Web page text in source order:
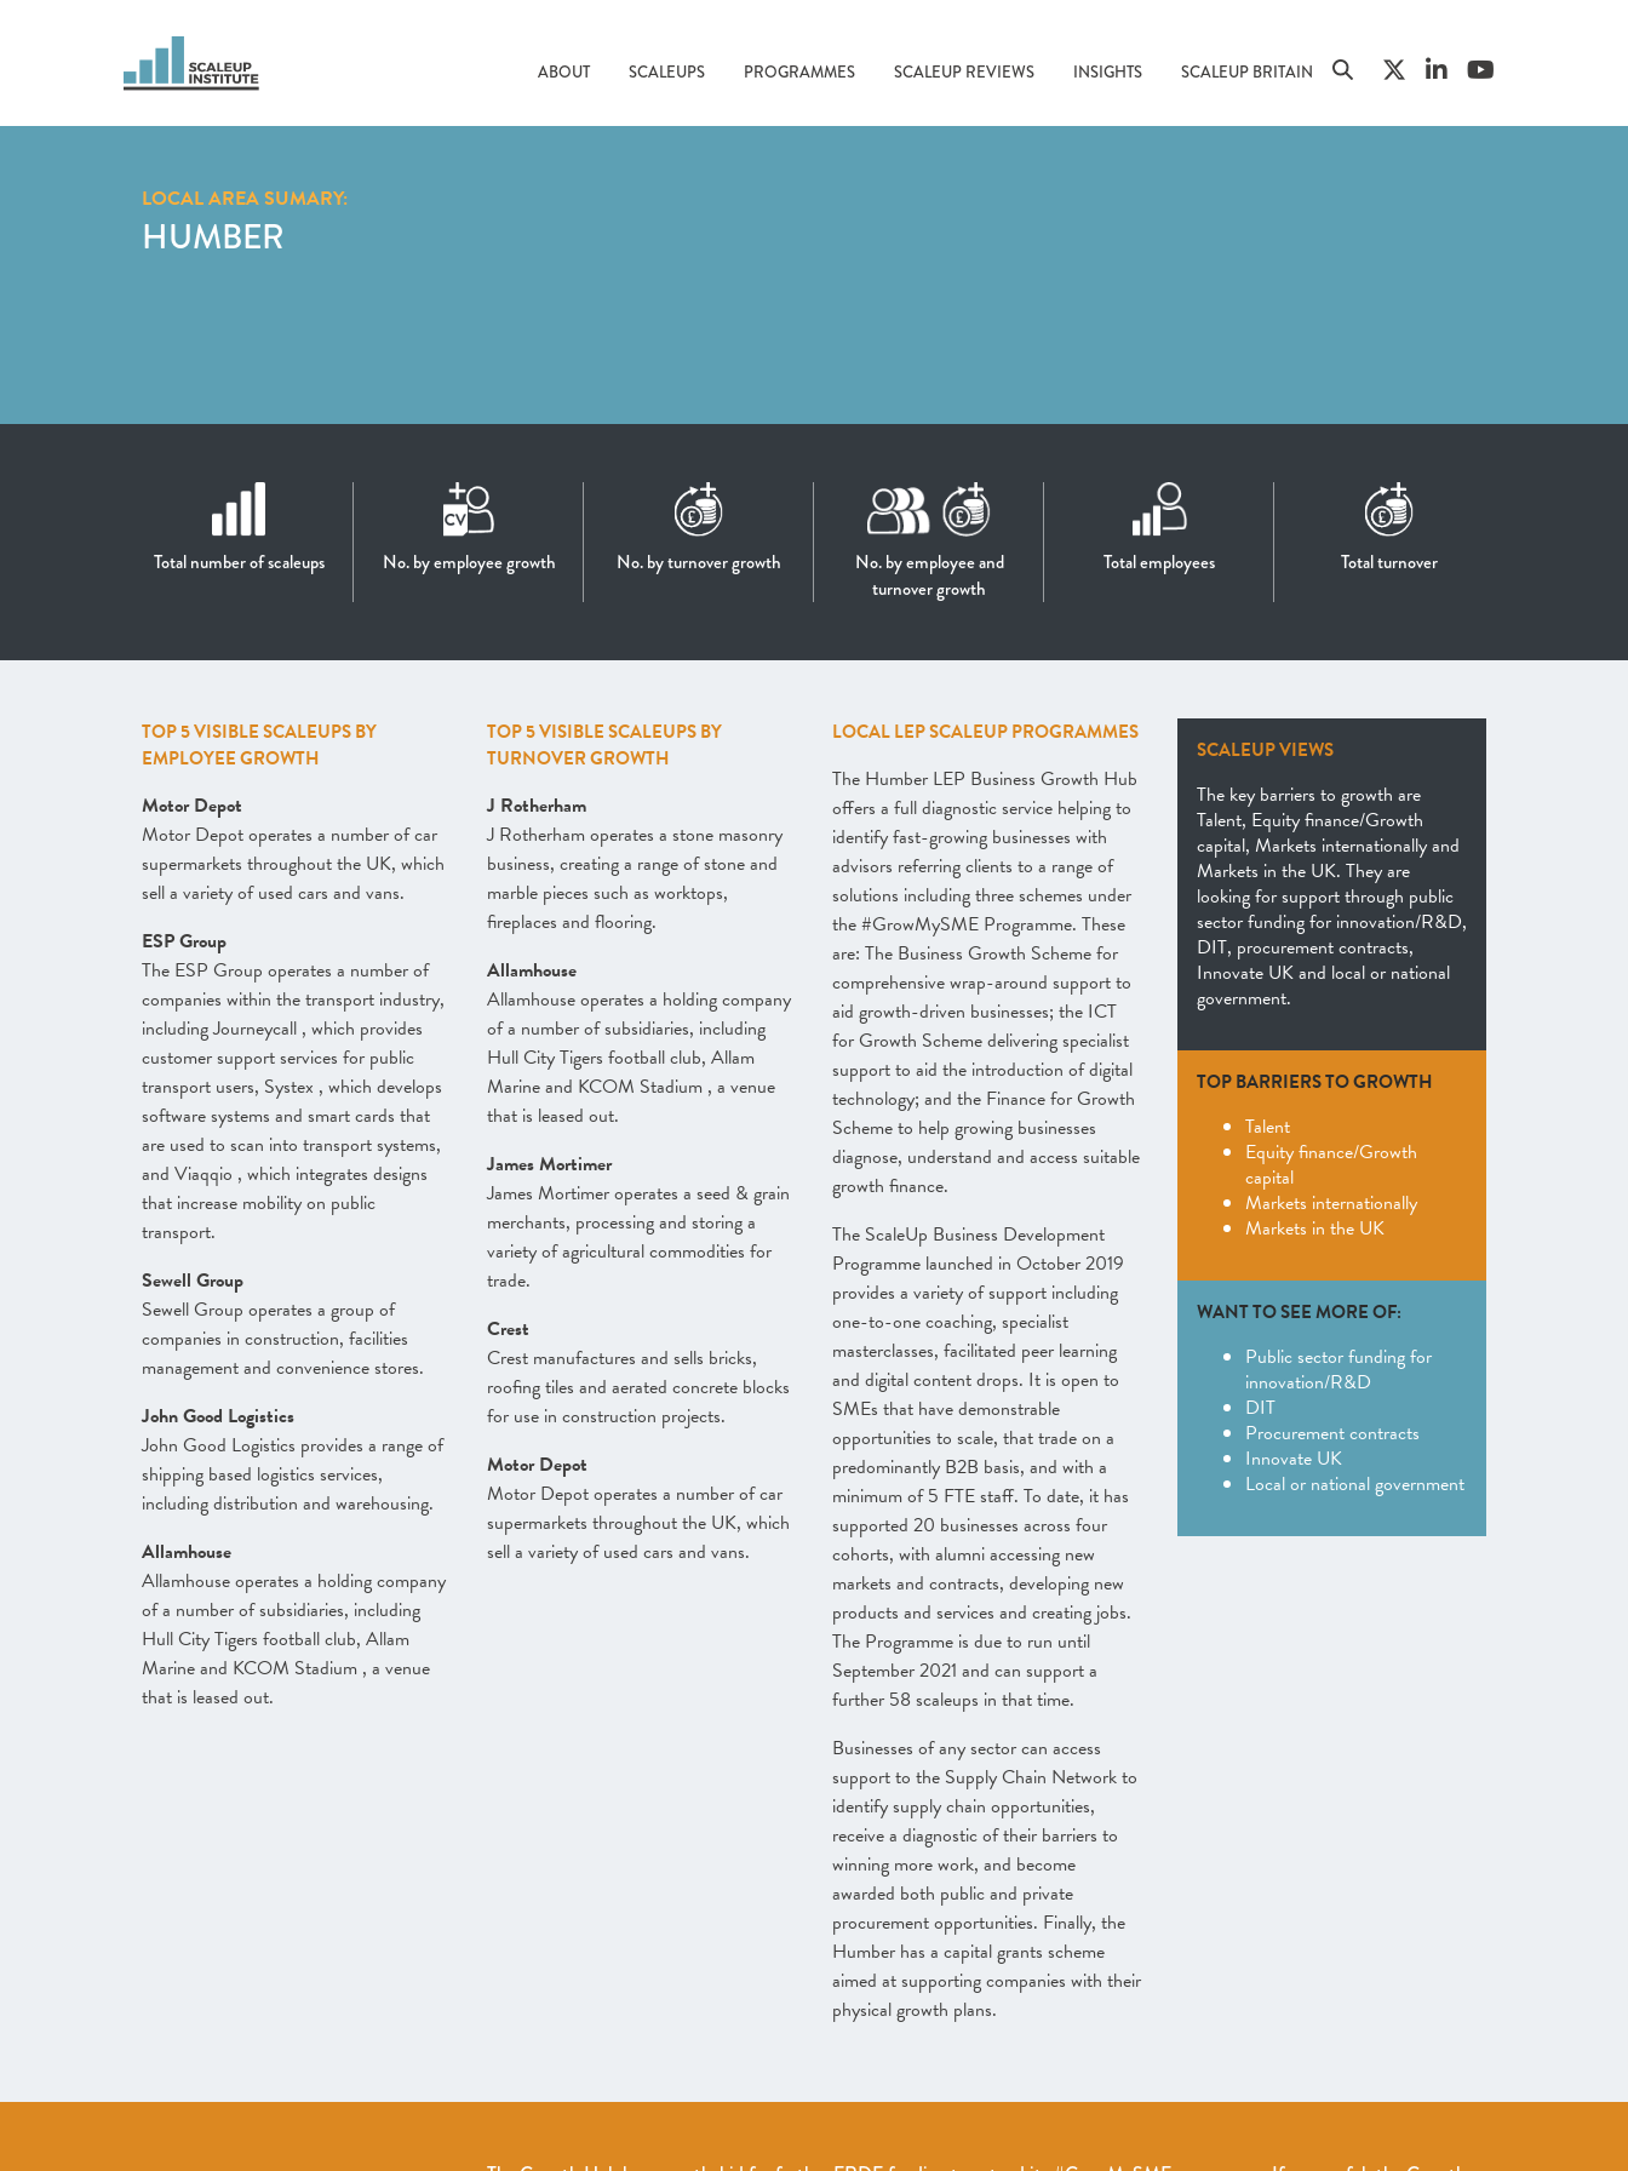
ABOUT SCALEUPS PROGRAMMES SCALEUP REVIEWS INSIGHTS SCALEUP BRITAIN
LOCAL AREA SUMARY:
HUMBER
Total number of scaleups No. by employee growth No. by turnover growth
No. by employee and
turnover growth
Total employees Total turnover
TOP 5 VISIBLE SCALEUPS BY
EMPLOYEE GROWTH
Motor Depot
Motor Depot operates a number of car
supermarkets throughout the UK, which
sell a variety of used cars and vans.
ESP Group
The ESP Group operates a number of
companies within the transport industry,
including Journeycall , which provides
customer support services for public
transport users, Systex , which develops
software systems and smart cards that
are used to scan into transport systems,
and Viaqqio , which integrates designs
that increase mobility on public
transport.
Sewell Group
Sewell Group operates a group of
companies in construction, facilities
management and convenience stores.
John Good Logistics
John Good Logistics provides a range of
shipping based logistics services,
including distribution and warehousing.
Allamhouse
Allamhouse operates a holding company
of a number of subsidiaries, including
Hull City Tigers football club, Allam
Marine and KCOM Stadium , a venue
that is leased out.
TOP 5 VISIBLE SCALEUPS BY
TURNOVER GROWTH
J Rotherham
J Rotherham operates a stone masonry
business, creating a range of stone and
marble pieces such as worktops,
fireplaces and flooring.
Allamhouse
Allamhouse operates a holding company
of a number of subsidiaries, including
Hull City Tigers football club, Allam
Marine and KCOM Stadium , a venue
that is leased out.
James Mortimer
James Mortimer operates a seed & grain
merchants, processing and storing a
variety of agricultural commodities for
trade.
Crest
Crest manufactures and sells bricks,
roofing tiles and aerated concrete blocks
for use in construction projects.
Motor Depot
Motor Depot operates a number of car
supermarkets throughout the UK, which
sell a variety of used cars and vans.
LOCAL LEP SCALEUP PROGRAMMES
The Humber LEP Business Growth Hub
offers a full diagnostic service helping to
identify fast-growing businesses with
advisors referring clients to a range of
solutions including three schemes under
the #GrowMySME Programme. These
are: The Business Growth Scheme for
comprehensive wrap-around support to
aid growth-driven businesses; the ICT
for Growth Scheme delivering specialist
support to aid the introduction of digital
technology; and the Finance for Growth
Scheme to help growing businesses
diagnose, understand and access suitable
growth finance.
The ScaleUp Business Development
Programme launched in October 2019
provides a variety of support including
one-to-one coaching, specialist
masterclasses, facilitated peer learning
and digital content drops. It is open to
SMEs that have demonstrable
opportunities to scale, that trade on a
predominantly B2B basis, and with a
minimum of 5 FTE staff. To date, it has
supported 20 businesses across four
cohorts, with alumni accessing new
markets and contracts, developing new
products and services and creating jobs.
The Programme is due to run until
September 2021 and can support a
further 58 scaleups in that time.
Businesses of any sector can access
support to the Supply Chain Network to
identify supply chain opportunities,
receive a diagnostic of their barriers to
winning more work, and become
awarded both public and private
procurement opportunities. Finally, the
Humber has a capital grants scheme
aimed at supporting companies with their
physical growth plans.
SCALEUP VIEWS
The key barriers to growth are
Talent, Equity finance/Growth
capital, Markets internationally and
Markets in the UK. They are
looking for support through public
sector funding for innovation/R&D,
DIT, procurement contracts,
Innovate UK and local or national
government.
TOP BARRIERS TO GROWTH
Talent
Equity finance/Growth
capital
Markets internationally
Markets in the UK
WANT TO SEE MORE OF:
Public sector funding for
innovation/R&D
DIT
Procurement contracts
Innovate UK
Local or national government